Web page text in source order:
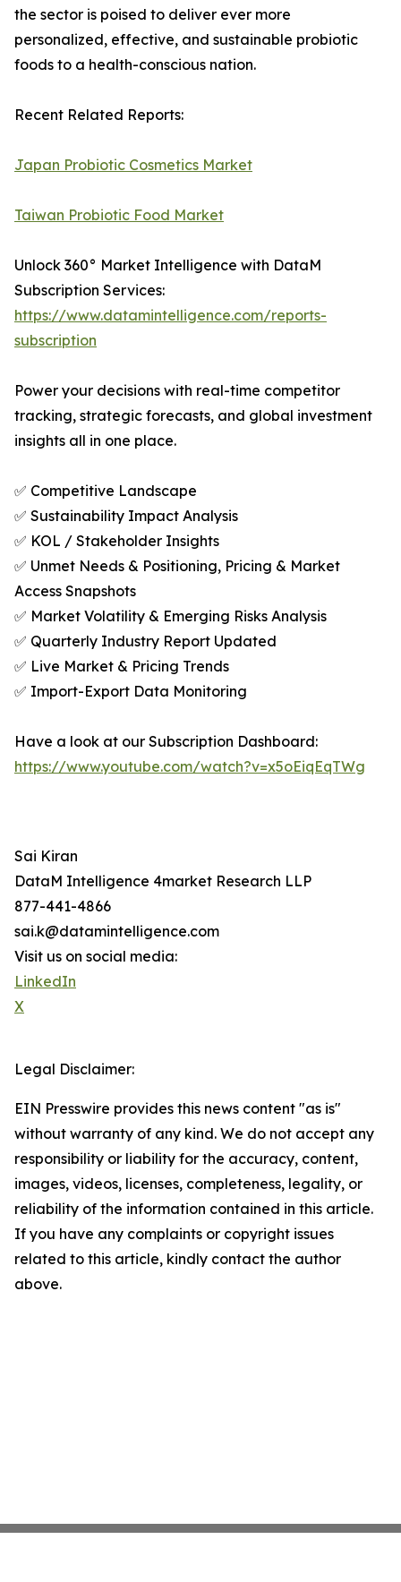
the sector is poised to deliver ever more
personalized, effective, and sustainable probiotic
foods to a health-conscious nation.
Recent Related Reports:
Japan Probiotic Cosmetics Market
Taiwan Probiotic Food Market
Unlock 360° Market Intelligence with DataM
Subscription Services:
https://www.datamintelligence.com/reports-
subscription
Power your decisions with real-time competitor
tracking, strategic forecasts, and global investment
insights all in one place.
✅ Competitive Landscape
✅ Sustainability Impact Analysis
✅ KOL / Stakeholder Insights
✅ Unmet Needs & Positioning, Pricing & Market
Access Snapshots
✅ Market Volatility & Emerging Risks Analysis
✅ Quarterly Industry Report Updated
✅ Live Market & Pricing Trends
✅ Import-Export Data Monitoring
Have a look at our Subscription Dashboard:
https://www.youtube.com/watch?v=x5oEiqEqTWg
Sai Kiran
DataM Intelligence 4market Research LLP
877-441-4866
sai.k@datamintelligence.com
Visit us on social media:
LinkedIn
X
Legal Disclaimer:
EIN Presswire provides this news content "as is"
without warranty of any kind. We do not accept any
responsibility or liability for the accuracy, content,
images, videos, licenses, completeness, legality, or
reliability of the information contained in this article.
If you have any complaints or copyright issues
related to this article, kindly contact the author
above.